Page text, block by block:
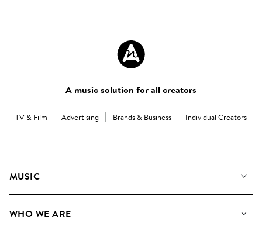
A music solution for all creators
TV & Film Advertising Brands & Business Individual Creators
MUSIC
Search
WHO WE ARE